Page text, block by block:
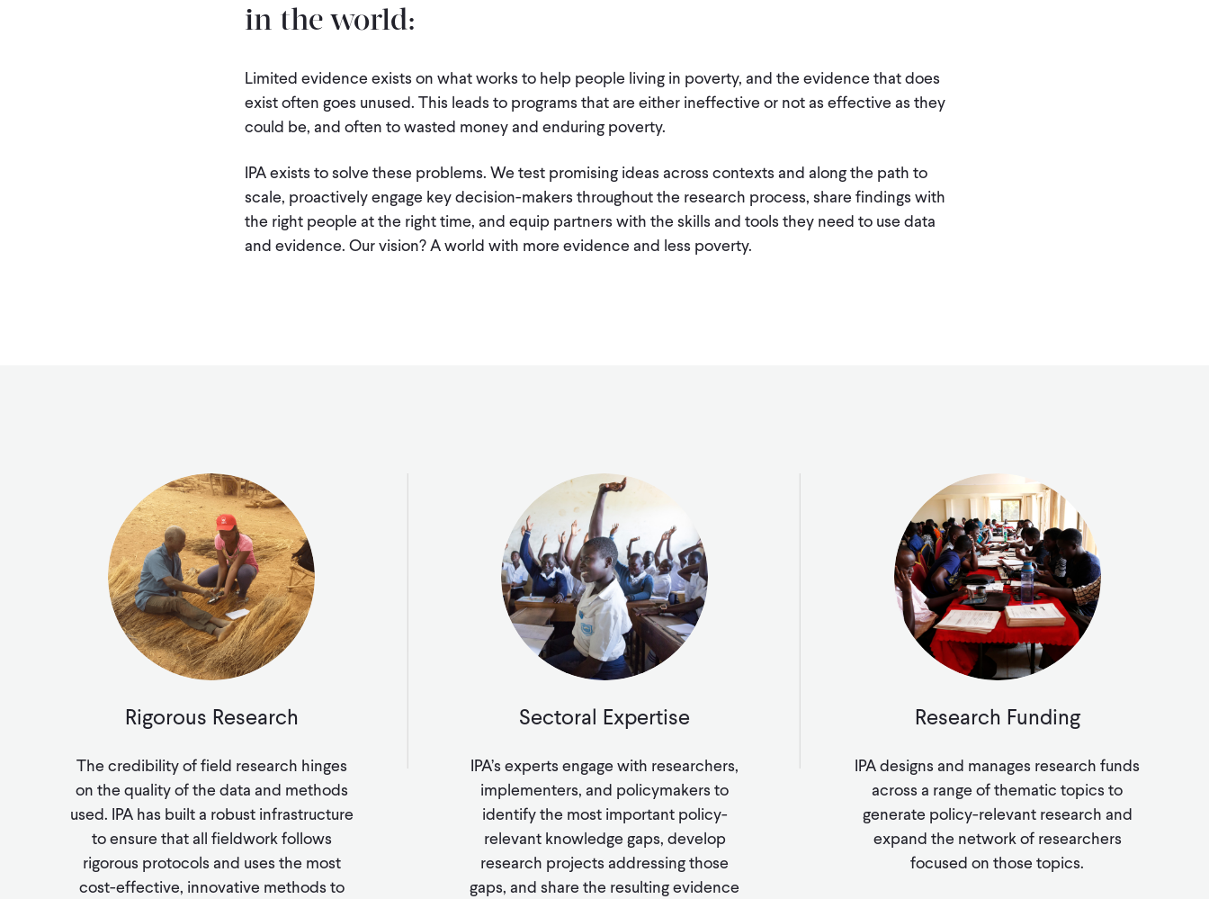
in the world:
Limited evidence exists on what works to help people living in poverty, and the evidence that does
exist often goes unused. This leads to programs that are either ineffective or not as effective as they
could be, and often to wasted money and enduring poverty.
IPA exists to solve these problems. We test promising ideas across contexts and along the path to
scale, proactively engage key decision-makers throughout the research process, share findings with
the right people at the right time, and equip partners with the skills and tools they need to use data
and evidence. Our vision? A world with more evidence and less poverty.
Rigorous Research
The credibility of field research hinges
on the quality of the data and methods
used. IPA has built a robust infrastructure
to ensure that all fieldwork follows
rigorous protocols and uses the most
cost-effective, innovative methods to
Sectoral Expertise
IPA’s experts engage with researchers,
implementers, and policymakers to
identify the most important policy-
relevant knowledge gaps, develop
research projects addressing those
gaps, and share the resulting evidence
Research Funding
IPA designs and manages research funds
across a range of thematic topics to
generate policy-relevant research and
expand the network of researchers
focused on those topics.